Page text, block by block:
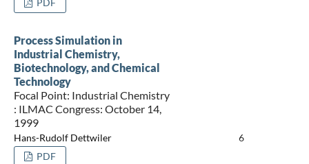
Process Simulation in
Industrial Chemistry,
Biotechnology, and Chemical
Technology
Focal Point: Industrial Chemistry
: ILMAC Congress: October 14,
1999
Hans-Rudolf Dettwiler
6
PDF